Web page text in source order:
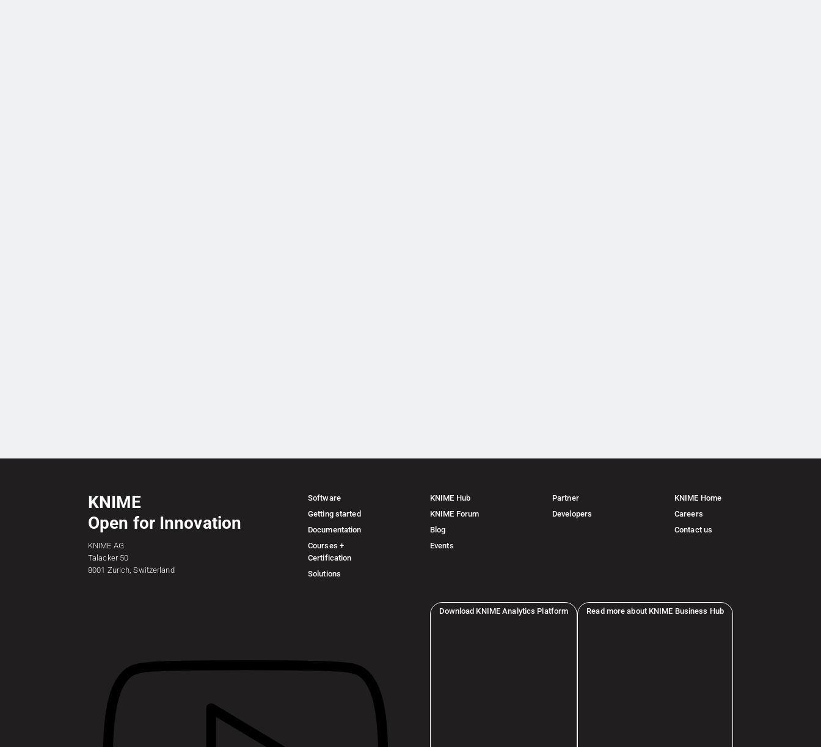
KNIME
Open for Innovation
KNIME AG
Talacker 50
8001 Zurich, Switzerland
Software
Getting started
Documentation
Courses +
Certification
Solutions
KNIME Hub
KNIME Forum
Blog
Events
Partner
Developers
KNIME Home
Careers
Contact us
Download KNIME Analytics Platform Read more about KNIME Business Hub